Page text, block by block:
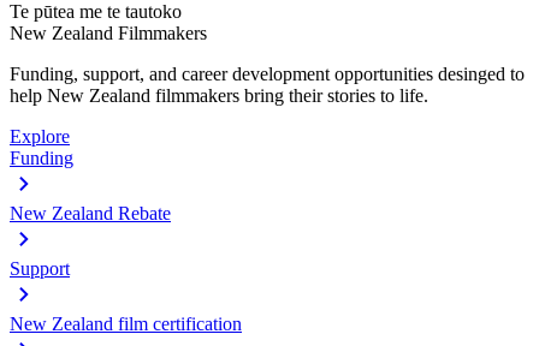
Te pūtea me te tautoko
New Zealand Filmmakers
Funding, support, and career development opportunities desinged to
help New Zealand filmmakers bring their stories to life.
Explore
Funding
New Zealand Rebate
Support
New Zealand film certification